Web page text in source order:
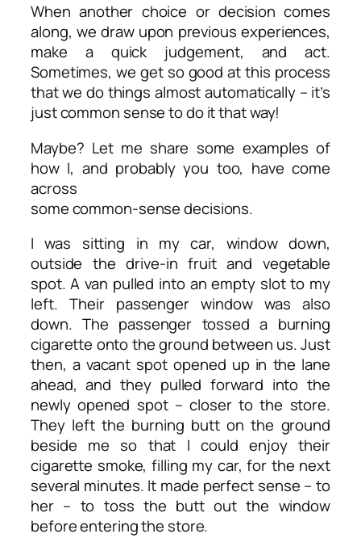
When another choice or decision comes
along, we draw upon previous experiences,
make a quick judgement, and act.
Sometimes, we get so good at this process
that we do things almost automatically – it’s
just common sense to do it that way!
Maybe? Let me share some examples of
how I, and probably you too, have come
across
some common-sense decisions.
I was sitting in my car, window down,
outside the drive-in fruit and vegetable
spot. A van pulled into an empty slot to my
left. Their passenger window was also
down. The passenger tossed a burning
cigarette onto the ground between us. Just
then, a vacant spot opened up in the lane
ahead, and they pulled forward into the
newly opened spot – closer to the store.
They left the burning butt on the ground
beside me so that I could enjoy their
cigarette smoke, filling my car, for the next
several minutes. It made perfect sense – to
her – to toss the butt out the window
before entering the store.